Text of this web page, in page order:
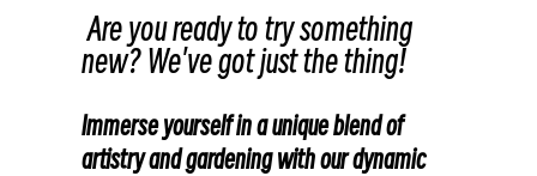
Are you ready to try something
new? We've got just the thing!
Immerse yourself in a unique blend of
artistry and gardening with our dynamic